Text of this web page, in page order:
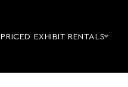
PRICED EXHIBIT RENTALS